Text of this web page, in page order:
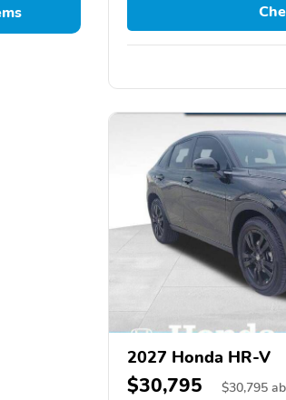
2027 Honda HR-V
$30,795 $30,795